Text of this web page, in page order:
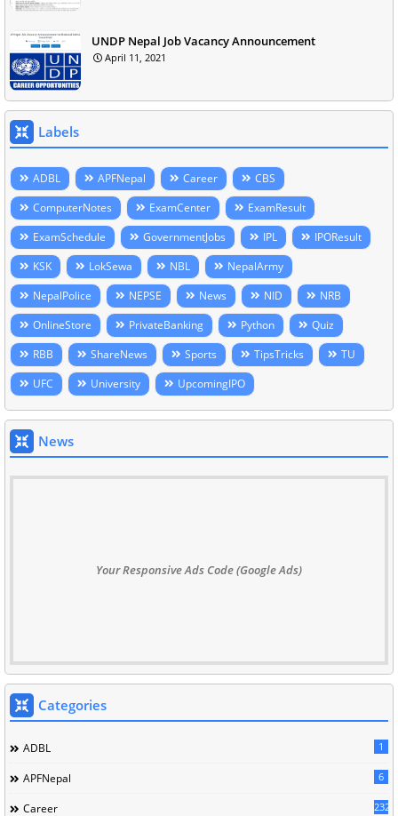
UNDP Nepal Job Vacancy Announcement
April 11, 2021
Labels
ADBL APFNepal Career
CBS
ComputerNotes
ExamCenter
ExamResult
ExamSchedule
GovernmentJobs IPL
IPOResult
KSK
LokSewa NBL
NepalArmy
NepalPolice
NEPSE News NID
NRB
OnlineStore
PrivateBanking Python
Quiz
RBB
ShareNews Sports TipsTricks
TU
UFC
University UpcomingIPO
News
Your Responsive Ads Code (Google Ads)
Categories
ADBL 1
APFNepal 6
Career 232